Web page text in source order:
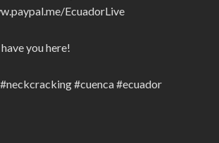
EcuadorLive
you here!
#cuenca #ecuador